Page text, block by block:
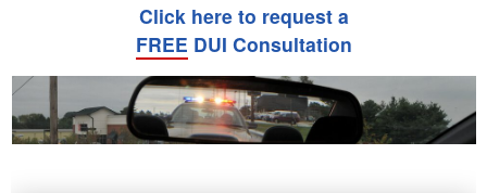
Click here to request a
FREE DUI Consultation